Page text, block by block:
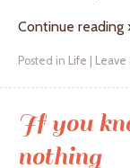
Continue reading
Posted in Life
If you
nothing